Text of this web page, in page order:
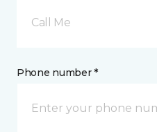
Call Me
Phone number *